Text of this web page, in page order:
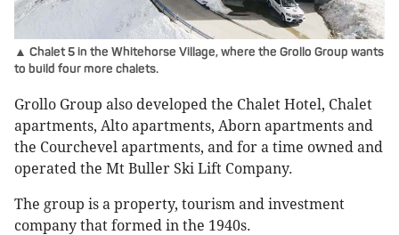
▲ Chalet 5 in the Whitehorse Village, where the Grollo Group wants
to build four more chalets.
Grollo Group also developed the Chalet Hotel, Chalet
apartments, Alto apartments, Aborn apartments and
the Courchevel apartments, and for a time owned and
operated the Mt Buller Ski Lift Company.
The group is a property, tourism and investment
company that formed in the 1940s.